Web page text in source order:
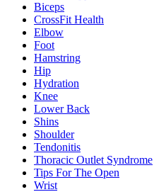
Biceps
CrossFit Health
Elbow
Foot
Hamstring
Hip
Hydration
Knee
Lower Back
Shins
Shoulder
Tendonitis
Thoracic Outlet Syndrome
Tips For The Open
Wrist